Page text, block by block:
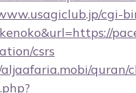
cgi-
csrs
quran/